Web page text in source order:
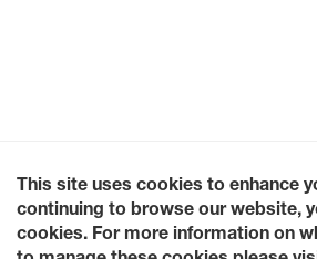
This site uses cookies to enhance
continuing to browse our website,
cookies. For more information on